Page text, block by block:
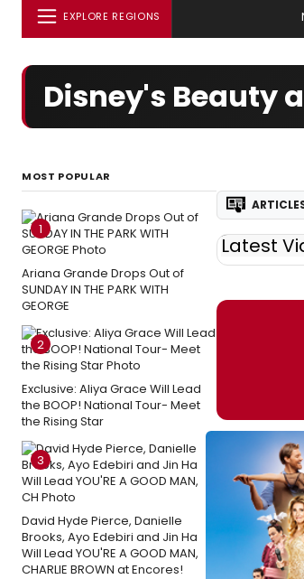
EXPLORE REGIONS
Disney's Beauty
MOST POPULAR
1
Ariana Grande Drops Out of
SUNDAY IN THE PARK WITH
GEORGE
2
Exclusive: Aliya Grace Will Lead
the BOOP! National Tour- Meet
the Rising Star
3
David Hyde Pierce, Danielle
Brooks, Ayo Edebiri and Jin Ha
Will Lead YOU'RE A GOOD MAN,
CHARLIE BROWN at Encores!
Latest